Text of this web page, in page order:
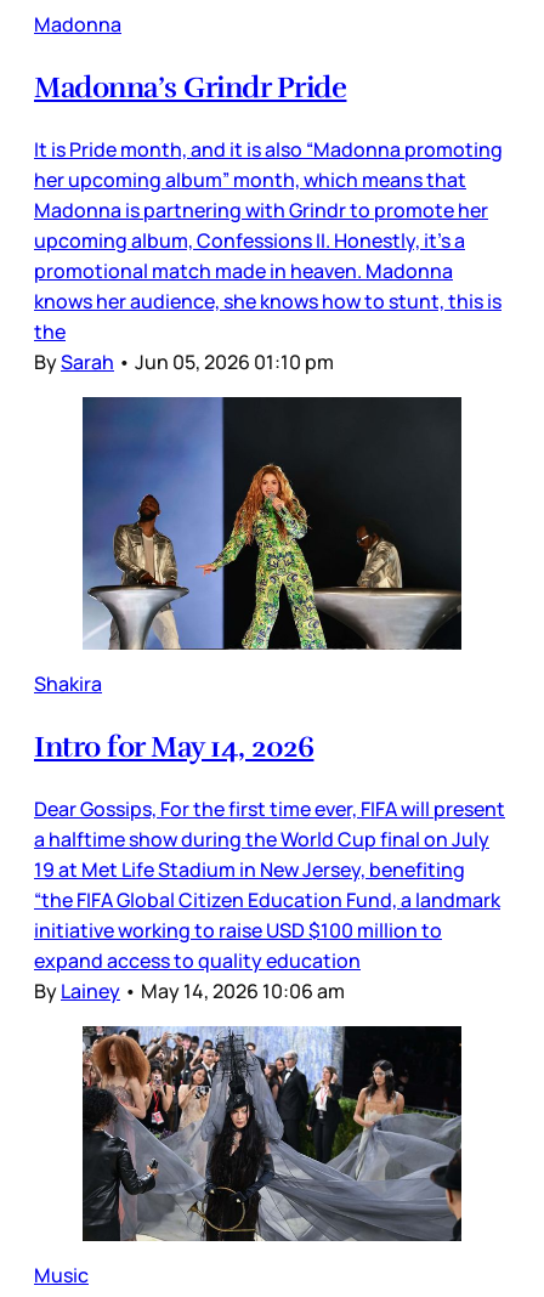
Madonna
Madonna’s Grindr Pride
It is Pride month, and it is also “Madonna promoting
her upcoming album” month, which means that
Madonna is partnering with Grindr to promote her
upcoming album, Confessions II. Honestly, it’s a
promotional match made in heaven. Madonna
knows her audience, she knows how to stunt, this is
the
BySarah • Jun 05, 2026 01:10 pm
Shakira
Intro for May 14, 2026
Dear Gossips, For the first time ever, FIFA will present
a halftime show during the World Cup final on July
19 at Met Life Stadium in New Jersey, benefiting
“the FIFA Global Citizen Education Fund, a landmark
initiative working to raise USD $100 million to
expand access to quality education
ByLainey • May 14, 2026 10:06 am
Music